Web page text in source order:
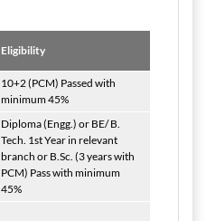
Eligibility
10+2 (PCM) Passed with
minimum 45%
Diploma (Engg.) or BE/ B.
Tech. 1st Year in relevant
branch or B.Sc. (3 years with
PCM) Pass with minimum
45%